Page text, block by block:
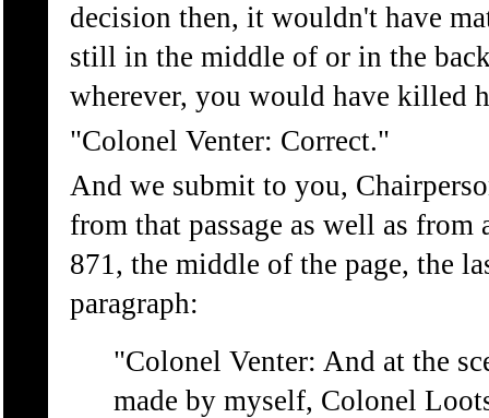
decision then, it wouldn't have
still in the middle of or in the
wherever, you would have killed
"Colonel Venter: Correct."
And we submit to you,
from that passage as well as from
871, the middle of the page, the
paragraph:
"Colonel Venter: And at the
made by myself, Colonel